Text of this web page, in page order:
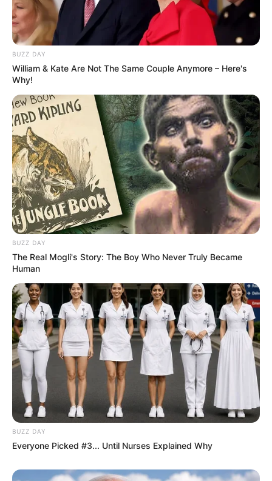
BUZZ DAY
William & Kate Are Not The Same Couple Anymore – Here's
Why!
BUZZ DAY
The Real Mogli's Story: The Boy Who Never Truly Became
Human
BUZZ DAY
Everyone Picked #3... Until Nurses Explained Why